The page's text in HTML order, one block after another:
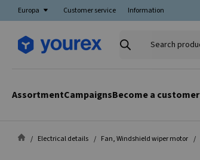
Europa Customer service Information
Search
AssortmentCampaignsBecome a customer
Electrical details Fan, Windshield wiper motor